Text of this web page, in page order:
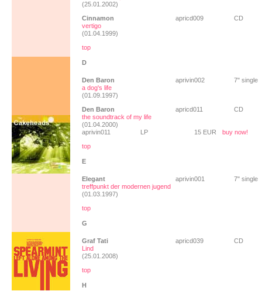
(25.01.2002)
Cinnamon
vertigo
(01.04.1999)
apricd009 CD
top
D
Den Baron
a dog's life
(01.09.1997)
aprivin002 7" single
Den Baron
the soundtrack of my life
(01.04.2000)
apricd011 CD
aprivin011 LP 15 EUR
buy now!
top
E
Elegant
treffpunkt der modernen jugend
(01.03.1997)
aprivin001 7" single
top
G
Graf Tati
Lind
(25.01.2008)
apricd039 CD
top
H